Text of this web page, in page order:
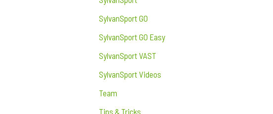
SylvanSport GO
SylvanSport GO Easy
SylvanSport VAST
SylvanSport Videos
Team
Tips & Tricks